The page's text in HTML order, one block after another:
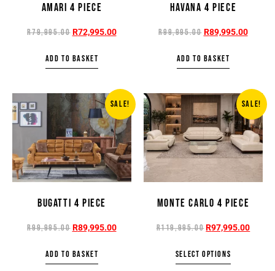
AMARI 4 PIECE
R79,995.00 R72,995.00
ADD TO BASKET
HAVANA 4 PIECE
R99,995.00 R89,995.00
ADD TO BASKET
SALE!
BUGATTI 4 PIECE
R99,995.00 R89,995.00
ADD TO BASKET
SALE!
MONTE CARLO 4 PIECE
R119,995.00R97,995.00
SELECT OPTIONS